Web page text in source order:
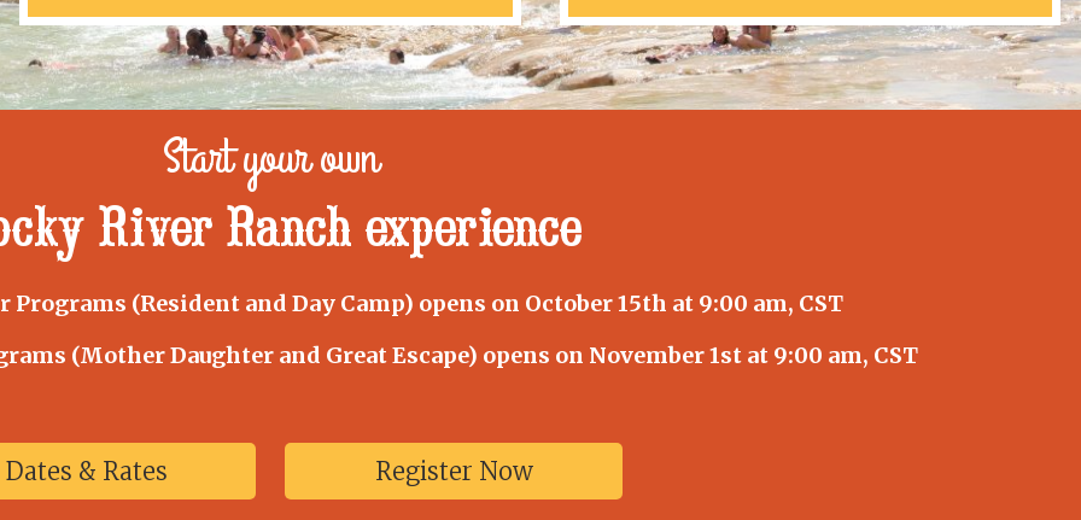
Start your own
River Ranch experience
(Resident and Day Camp) opens on October 15th at 9:00 am, CST
(Mother Daughter and Great Escape) opens on November 1st at 9:00 am, CST
Dates & Rates Register Now